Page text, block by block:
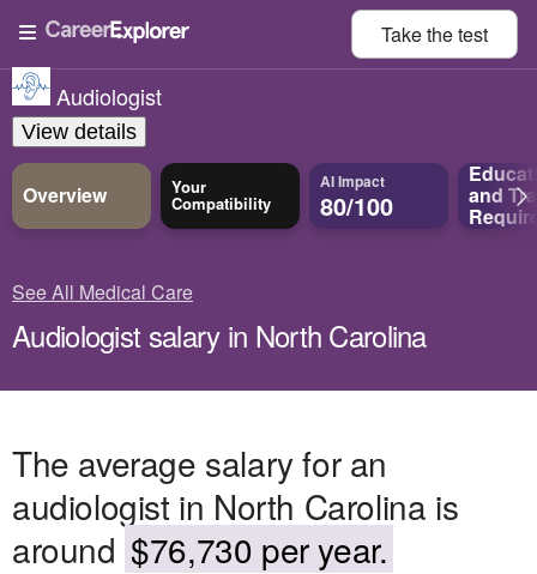
Take thetest
Audiologist
View details
Overview Your
Compatibility
AI Impact
80/100 and
See All Medical Care
Audiologist salary in North Carolina
The average salary for an
audiologist in North Carolina is
around $76,730 per year.